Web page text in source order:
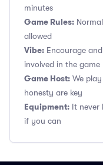
minutes
Game Rules:
allowed
Vibe: Encourage
involved in the game
Game Host: We
honesty are key
Equipment: It never
if you can